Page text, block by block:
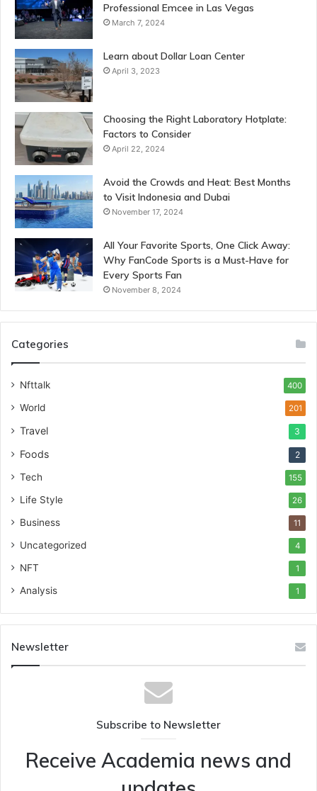
Professional Emcee in Las Vegas
March 7, 2024
Learn about Dollar Loan Center
April 3, 2023
Choosing the Right Laboratory Hotplate:
Factors to Consider
April 22, 2024
Avoid the Crowds and Heat: Best Months
to Visit Indonesia and Dubai
November 17, 2024
All Your Favorite Sports, One Click Away:
Why FanCode Sports is a Must-Have for
Every Sports Fan
November 8, 2024
Categories
Nfttalk 400
World 201
Travel 3
Foods 2
Tech 155
Life Style 26
Business 11
Uncategorized 4
NFT 1
Analysis 1
Newsletter
Subscribe to Newsletter
Receive Academia news and